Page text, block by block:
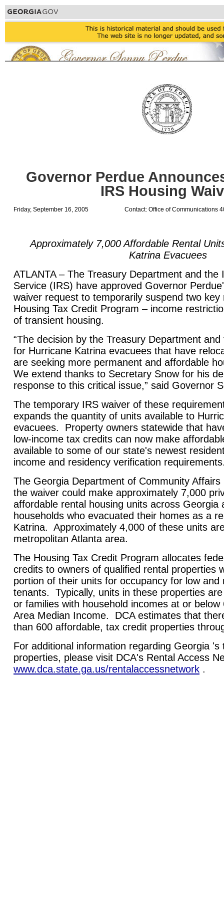
Governor Perdue
IRS Housing
Friday, September 16, 2005 Contact: Office of Communications
Approximately 7,000 Affordable Rental
Katrina Evacuees
ATLANTA – The Treasury Department and the
Service (IRS) have approved Governor
waiver request to temporarily suspend two
Housing Tax Credit Program – income
of transient housing.
“The decision by the Treasury Department
for Hurricane Katrina evacuees that have
are seeking more permanent and affordable
We extend thanks to Secretary Snow for his
response to this critical issue,” said Governor
The temporary IRS waiver of these
expands the quantity of units available to
evacuees. Property owners statewide that
low-income tax credits can now make
available to some of our state's newest
income and residency verification
The Georgia Department of Community
the waiver could make approximately 7,000
affordable rental housing units across Georgia
households who evacuated their homes as a
Katrina. Approximately 4,000 of these units
metropolitan Atlanta area.
The Housing Tax Credit Program allocates
credits to owners of qualified rental properties
portion of their units for occupancy for low and
tenants. Typically, units in these properties
or families with household incomes at or
Area Median Income. DCA estimates that
than 600 affordable, tax credit properties
For additional information regarding Georgia 's
properties, please visit DCA's Rental Access
www.dca.state.ga.us/rentalaccessnetwork .